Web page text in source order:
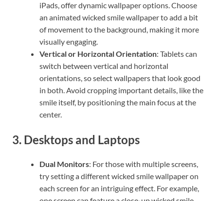
iPads, offer dynamic wallpaper options. Choose
an animated wicked smile wallpaper to add a bit
of movement to the background, making it more
visually engaging.
Vertical or Horizontal Orientation: Tablets can
switch between vertical and horizontal
orientations, so select wallpapers that look good
in both. Avoid cropping important details, like the
smile itself, by positioning the main focus at the
center.
3. Desktops and Laptops
Dual Monitors: For those with multiple screens,
try setting a different wicked smile wallpaper on
each screen for an intriguing effect. For example,